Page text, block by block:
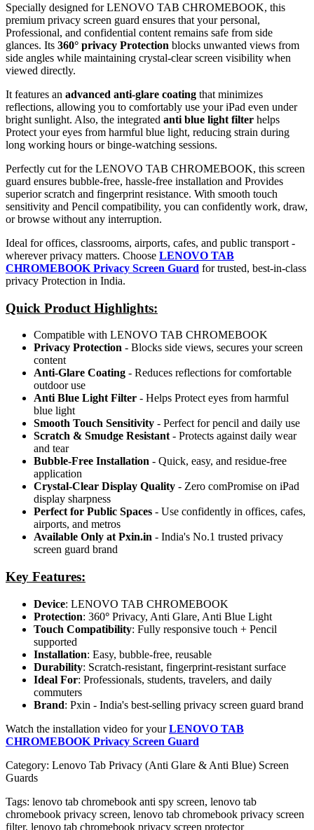
Specially designed for LENOVO TAB CHROMEBOOK, this
premium privacy screen guard ensures that your personal,
Professional, and confidential content remains safe from side
glances. Its 360° privacy Protection blocks unwanted views from
side angles while maintaining crystal-clear screen visibility when
viewed directly.
It features an advanced anti-glare coating that minimizes
reflections, allowing you to comfortably use your iPad even under
bright sunlight. Also, the integrated anti blue light filter helps
Protect your eyes from harmful blue light, reducing strain during
long working hours or binge-watching sessions.
Perfectly cut for the LENOVO TAB CHROMEBOOK, this screen
guard ensures bubble-free, hassle-free installation and Provides
superior scratch and fingerprint resistance. With smooth touch
sensitivity and Pencil compatibility, you can confidently work, draw,
or browse without any interruption.
Ideal for offices, classrooms, airports, cafes, and public transport -
wherever privacy matters. Choose LENOVO TAB
CHROMEBOOK Privacy Screen Guard for trusted, best-in-class
privacy Protection in India.
Quick Product Highlights:
Compatible with LENOVO TAB CHROMEBOOK
Privacy Protection - Blocks side views, secures your screen
content
Anti-Glare Coating - Reduces reflections for comfortable
outdoor use
Anti Blue Light Filter - Helps Protect eyes from harmful
blue light
Smooth Touch Sensitivity - Perfect for pencil and daily use
Scratch & Smudge Resistant - Protects against daily wear
and tear
Bubble-Free Installation - Quick, easy, and residue-free
application
Crystal-Clear Display Quality - Zero comPromise on iPad
display sharpness
Perfect for Public Spaces - Use confidently in offices, cafes,
airports, and metros
Available Only at Pxin.in - India's No.1 trusted privacy
screen guard brand
Key Features:
Device: LENOVO TAB CHROMEBOOK
Protection: 360° Privacy, Anti Glare, Anti Blue Light
Touch Compatibility: Fully responsive touch + Pencil
supported
Installation: Easy, bubble-free, reusable
Durability: Scratch-resistant, fingerprint-resistant surface
Ideal For: Professionals, students, travelers, and daily
commuters
Brand: Pxin - India's best-selling privacy screen guard brand
Watch the installation video for yourLENOVO TAB
CHROMEBOOK Privacy Screen Guard
Category: Lenovo Tab Privacy (Anti Glare & Anti Blue) Screen
Guards
Tags: lenovo tab chromebook anti spy screen, lenovo tab
chromebook privacy screen, lenovo tab chromebook privacy screen
filter, lenovo tab chromebook privacy screen protector